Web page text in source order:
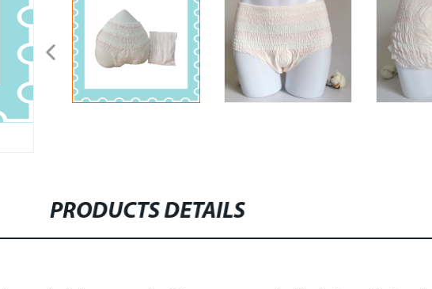
PRODUCTS DETAILS